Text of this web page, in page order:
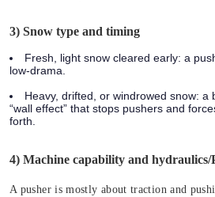
3) Snow type and timing
Fresh, light snow cleared early: a
low-drama.
Heavy, drifted, or windrowed snow: a
“wall effect” that stops pushers and
forth.
4) Machine capability and hydraulics/
A pusher is mostly about traction and